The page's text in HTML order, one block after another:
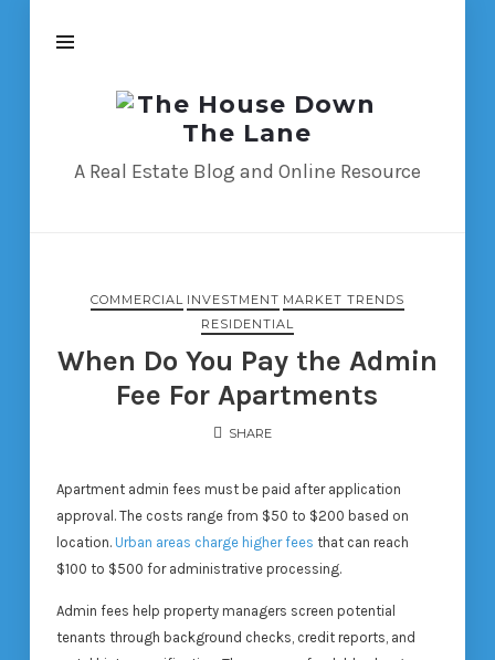
The
House
Down
A Real Estate Blog and Online Resource
COMMERCIAL INVESTMENT MARKET TRENDS
RESIDENTIAL
When Do You Pay the Admin
Fee For Apartments
SHARE
Apartment admin fees must be paid after application
approval. The costs range from $50 to $200 based on
location. Urban areas charge higher fees that can reach
$100 to $500 for administrative processing.
Admin fees help property managers screen potential
tenants through background checks, credit reports, and